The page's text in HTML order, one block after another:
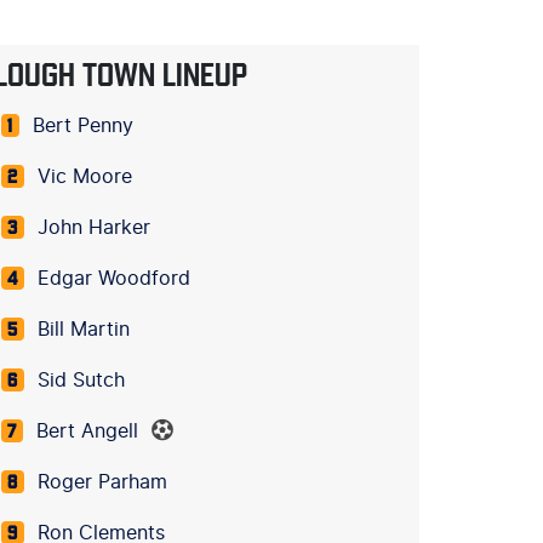
TOWN LINEUP
1 Bert Penny
2 Vic Moore
3 John Harker
4 Edgar Woodford
5 Bill Martin
6 Sid Sutch
7 Bert Angell
8 Roger Parham
9 Ron Clements